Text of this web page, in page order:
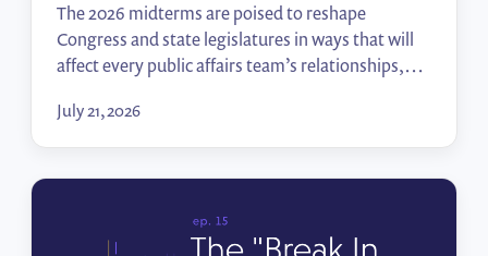
The 2026 midterms are poised to reshape
Congress and state legislatures in ways that will
affect every public affairs team’s relationships,
Wins, Tommy Zei breaks down how to track the
races that matter, start building relationships
July 21, 2026